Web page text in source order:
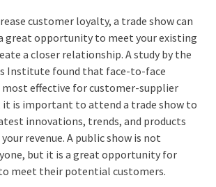
customer loyalty, a trade show can
great opportunity to meet your existing
a closer relationship. A study by the
Institute found that face-to-face
effective for customer-supplier
it is important to attend a trade show to
innovations, trends, and products
revenue. A public show is not
but it is a great opportunity for
meet their potential customers.